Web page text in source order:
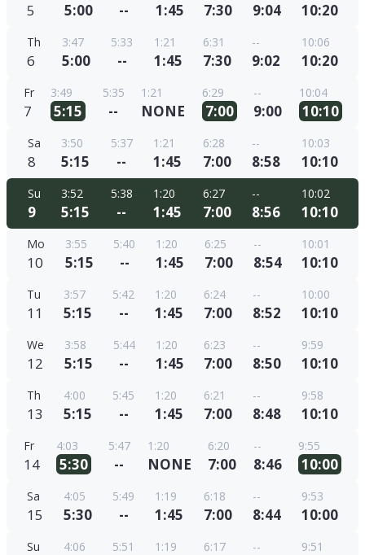
5 5:00 -- 1:45 7:30 9:04 10:20
Th
6
3:47
5:00
5:33
--
1:21
1:45
6:31
7:30
--
9:02
10:06
10:20
Fr
7
3:49
5:15
5:35
--
1:21
NONE
6:29
7:00
--
9:00
10:04
10:10
Sa
8
3:50
5:15
5:37
--
1:21
1:45
6:28
7:00
--
8:58
10:03
10:10
Su
9
3:52
5:15
5:38
--
1:20
1:45
6:27
7:00
--
8:56
10:02
10:10
Mo
10
3:55
5:15
5:40
--
1:20
1:45
6:25
7:00
--
8:54
10:01
10:10
Tu
11
3:57
5:15
5:42
--
1:20
1:45
6:24
7:00
--
8:52
10:00
10:10
We
12
3:58
5:15
5:44
--
1:20
1:45
6:23
7:00
--
8:50
9:59
10:10
Th
13
4:00
5:15
5:45
--
1:20
1:45
6:21
7:00
--
8:48
9:58
10:10
Fr
14
4:03
5:30
5:47
--
1:20
NONE
6:20
7:00
--
8:46
9:55
10:00
Sa
15
4:05
5:30
5:49
--
1:19
1:45
6:18
7:00
--
8:44
9:53
10:00
Su 4:06 5:51 1:19 6:17 -- 9:51